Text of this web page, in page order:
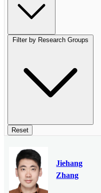
Filter by Research Groups
Reset
Jiehang
Zhang